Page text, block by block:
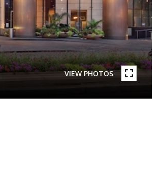
VIEW PHOTOS